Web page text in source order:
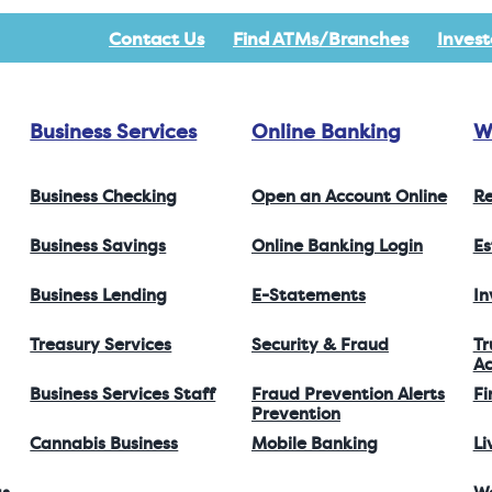
Contact Us Find ATMs/Branches
Business Services
Business Checking
Business Savings
Business Lending
Treasury Services
Business Services Staff
Cannabis Business
Online Banking
Open an Account Online
Online Banking Login
E-Statements
Security & Fraud
Prevention
Fraud Prevention Alerts
Mobile Banking